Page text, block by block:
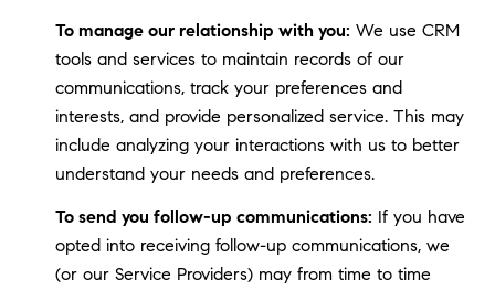
To manage our relationship with you: We use CRM
tools and services to maintain records of our
communications, track your preferences and
interests, and provide personalized service. This may
include analyzing your interactions with us to better
understand your needs and preferences.
To send you follow-up communications: If you have
opted into receiving follow-up communications, we
(or our Service Providers) may from time to time